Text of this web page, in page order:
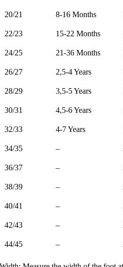
20/21 8-16 Months
22/23 15-22 Months
24/25 21-36 Months
26/27 2,5-4 Years
28/29 3,5-5 Years
30/31 4,5-6 Years
32/33 4-7 Years
34/35 –
36/37 –
38/39 –
40/41 –
42/43 –
44/45 –